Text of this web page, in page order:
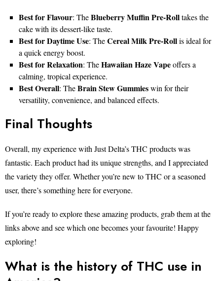
Best for Flavour: TheBlueberry Muffin Pre-Rolltakes the
cake with its dessert-like taste.
Best for Daytime Use: TheCereal Milk Pre-Rollis ideal for
a quick energy boost.
Best for Relaxation: TheHawaiian Haze Vapeoffers a
calming, tropical experience.
Best Overall: TheBrain Stew Gummieswin for their
versatility, convenience, and balanced effects.
Final Thoughts
Overall, my experience with Just Delta’s THC products was
fantastic. Each product had its unique strengths, and I appreciated
the variety they offer. Whether you’re new to THC or a seasoned
user, there’s something here for everyone.
If you’re ready to explore these amazing products, grab them at the
links above and see which one becomes your favourite! Happy
exploring!
What is the history of THC use in